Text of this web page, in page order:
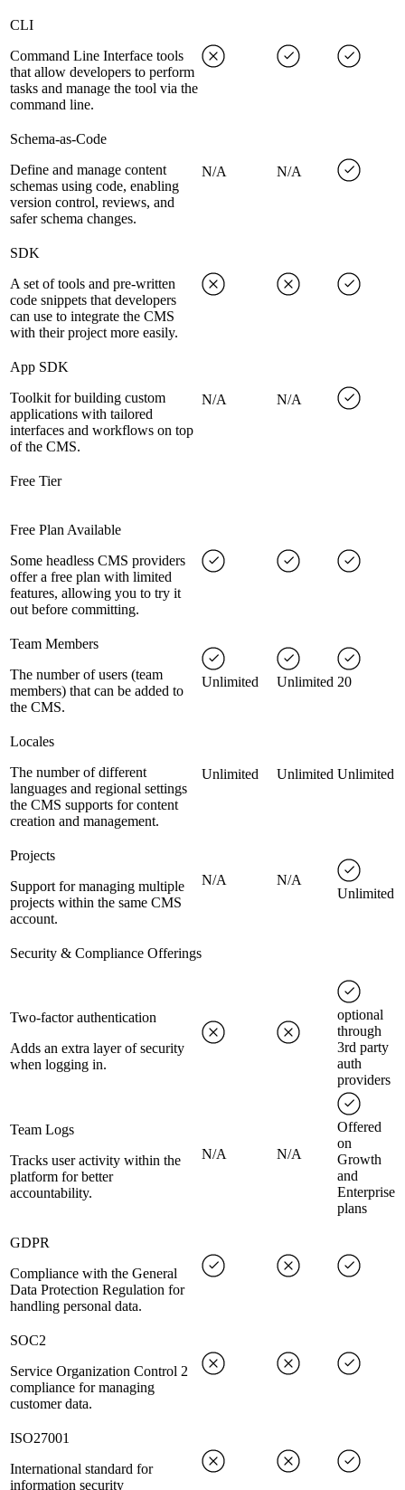
CLI
Command Line Interface tools
that allow developers to perform
tasks and manage the tool via the
command line.
Schema-as-Code
Define and manage content
schemas using code, enabling
version control, reviews, and
safer schema changes.
N/A N/A
SDK
A set of tools and pre-written
code snippets that developers
can use to integrate the CMS
with their project more easily.
App SDK
Toolkit for building custom
applications with tailored
interfaces and workflows on top
of the CMS.
N/A N/A
Free Tier
Free Plan Available
Some headless CMS providers
offer a free plan with limited
features, allowing you to try it
out before committing.
Team Members
The number of users (team
members) that can be added to
the CMS.
Unlimited Unlimited 20
Locales
The number of different
languages and regional settings
the CMS supports for content
creation and management.
Unlimited Unlimited Unlimited
Projects
Support for managing multiple
projects within the same CMS
account.
N/A
N/A
Unlimited
Security & Compliance Offerings
Two-factor authentication
Adds an extra layer of security
when logging in.
optional
through
3rd party
auth
providers
Team Logs
Tracks user activity within the
platform for better
accountability.
N/A N/A
Offered
on
Growth
and
Enterprise
plans
GDPR
Compliance with the General
Data Protection Regulation for
handling personal data.
SOC2
Service Organization Control 2
compliance for managing
customer data.
ISO27001
International standard for
information security